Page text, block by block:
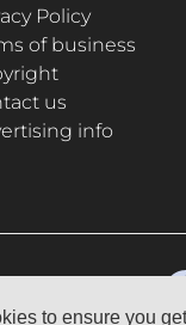
to ensure you
Policy
of business
us
info